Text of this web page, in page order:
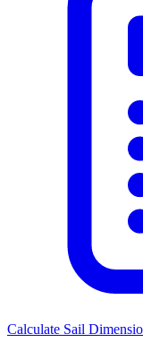
Calculate Sail